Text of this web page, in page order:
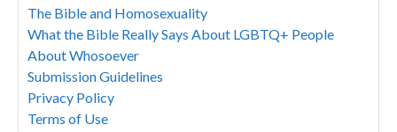
The Bible and Homosexuality
What the Bible Really Says About LGBTQ+ People
About Whosoever
Submission Guidelines
Privacy Policy
Terms of Use